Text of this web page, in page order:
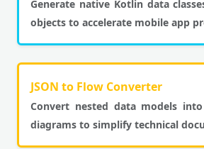
Generate native Kotlin data
objects to accelerate mobile app
JSON to Flow Converter
Convert nested data models
diagrams to simplify technical